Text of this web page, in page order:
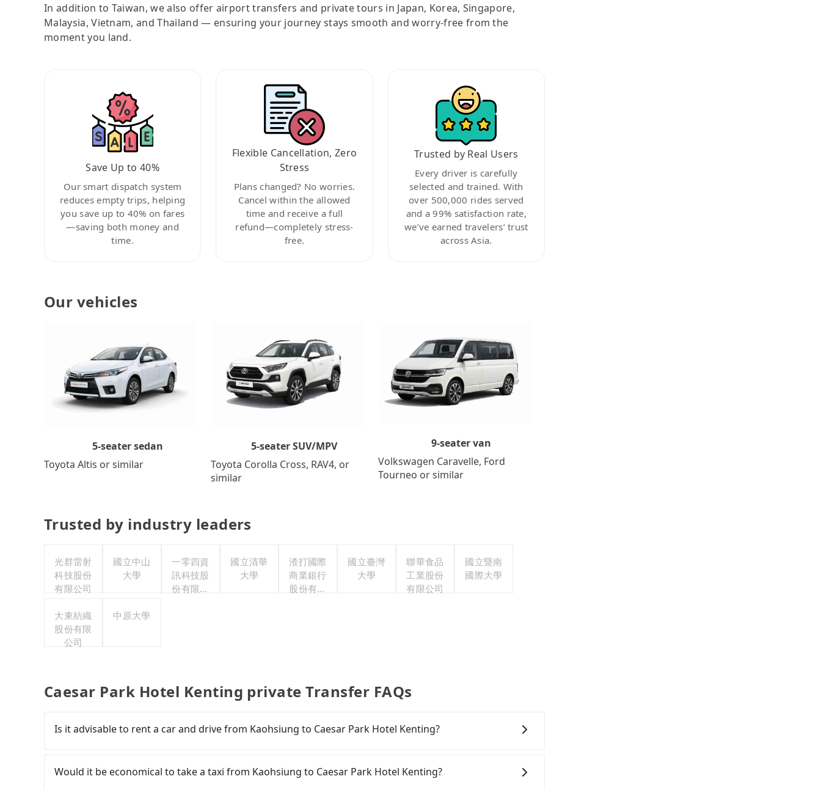
In addition to Taiwan, we also offer airport transfers and private tours in Japan, Korea, Singapore,
Malaysia, Vietnam, and Thailand — ensuring your journey stays smooth and worry-free from the
moment you land.
Save Up to 40%
Our smart dispatch system
reduces empty trips, helping
you save up to 40% on fares
—saving both money and
time.
Flexible Cancellation, Zero
Stress
Plans changed? No worries.
Cancel within the allowed
time and receive a full
refund—completely stress-
free.
Trusted by Real Users
Every driver is carefully
selected and trained. With
over 500,000 rides served
and a 99% satisfaction rate,
we’ve earned travelers’ trust
across Asia.
Our vehicles
5-seater sedan
Toyota Altis or similar
5-seater SUV/MPV
Toyota Corolla Cross, RAV4, or
similar
9-seater van
Volkswagen Caravelle, Ford
Tourneo or similar
Trusted by industry leaders
光群雷射
科技股份
有限公司
國立中山
大學
一零四資
訊科技股
份有限公
國立清華
大學
渣打國際
商業銀行
股份有限
國立臺灣
大學
聯華食品
工業股份
有限公司
國立暨南
國際大學
大東紡織
股份有限
公司
中原大學
Caesar Park Hotel Kenting private Transfer FAQs
Is it advisable to rent a car and drive from Kaohsiung to Caesar Park Hotel Kenting?
rest in the car (since you will be the one driving), and most importantly, if you plan to make a same-
day round trip, then iRent, which allows you to pick up and drop off a car on the street in the
Would it be economical to take a taxi from Kaohsiung to Caesar Park Hotel Kenting?